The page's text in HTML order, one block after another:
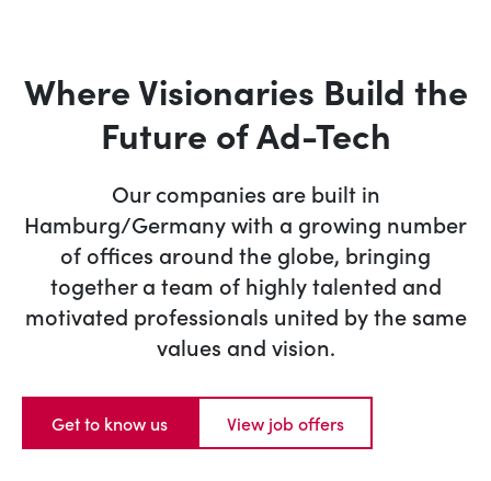
Where Visionaries Build the
Future of Ad-Tech
Our companies are built in
Hamburg/Germany with a growing number
of offices around the globe, bringing
together a team of highly talented and
motivated professionals united by the same
values and vision.
Get to know us View job offers